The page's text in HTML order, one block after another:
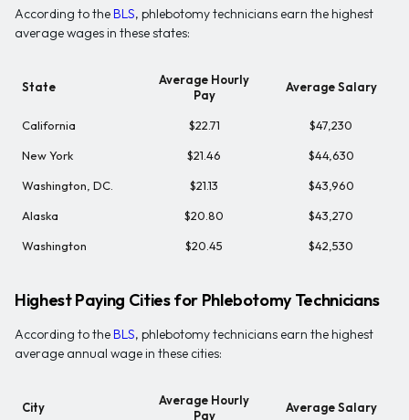
According to the BLS, phlebotomy technicians earn the highest
average wages in these states:
State
Average Hourly
Pay
Average Salary
California $22.71 $47,230
New York $21.46 $44,630
Washington, DC. $21.13 $43,960
Alaska $20.80 $43,270
Washington $20.45 $42,530
Highest Paying Cities for Phlebotomy Technicians
According to the BLS, phlebotomy technicians earn the highest
average annual wage in these cities:
City
Average Hourly
Pay
Average Salary